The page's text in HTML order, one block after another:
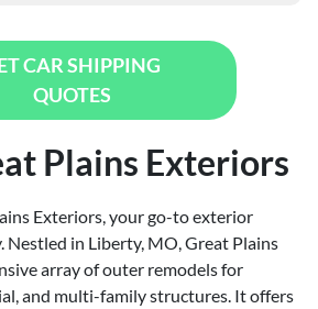
CAR SHIPPING
QUOTES
Plains Exteriors
Exteriors, your go-to exterior
Nestled in Liberty, MO, Great Plains
array of outer remodels for
and multi-family structures. It offers